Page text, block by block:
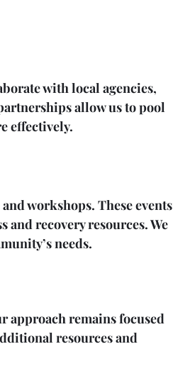
with local agencies,
allow us to pool
effectively.
workshops. These events
recovery resources. We
needs.
approach remains focused
resources and